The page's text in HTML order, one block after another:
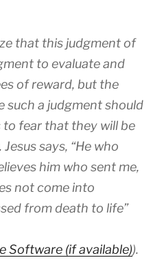
that this judgment of
to evaluate and
of reward, but the
such a judgment should
to fear that they will be
says, “He who
him who sent me,
not come into
from death to life”
).